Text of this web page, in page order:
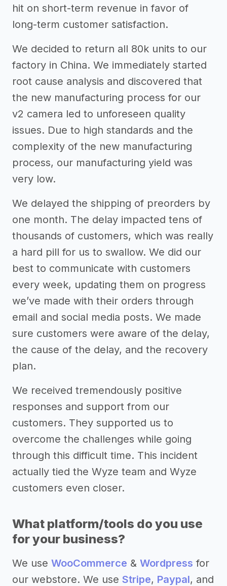
hit on short-term revenue in favor of
long-term customer satisfaction.
We decided to return all 80k units to our
factory in China. We immediately started
root cause analysis and discovered that
the new manufacturing process for our
v2 camera led to unforeseen quality
issues. Due to high standards and the
complexity of the new manufacturing
process, our manufacturing yield was
very low.
We delayed the shipping of preorders by
one month. The delay impacted tens of
thousands of customers, which was really
a hard pill for us to swallow. We did our
best to communicate with customers
every week, updating them on progress
we’ve made with their orders through
email and social media posts. We made
sure customers were aware of the delay,
the cause of the delay, and the recovery
plan.
We received tremendously positive
responses and support from our
customers. They supported us to
overcome the challenges while going
through this difficult time. This incident
actually tied the Wyze team and Wyze
customers even closer.
What platform/tools do you use
for your business?
We use WooCommerce & Wordpress for
our webstore. We use Stripe, Paypal, and